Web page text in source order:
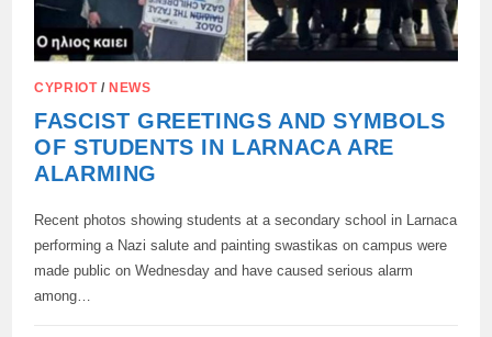
CYPRIOT/NEWS
FASCIST GREETINGS AND SYMBOLS
OF STUDENTS IN LARNACA ARE
ALARMING
Recent photos showing students at a secondary school in Larnaca
performing a Nazi salute and painting swastikas on campus were
made public on Wednesday and have caused serious alarm
among…